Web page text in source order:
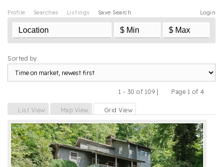
Profile Searches Listings Login
Save Search
Sorted by
1 - 30 of 109 |
Page 1 of 4
List View
Map View Grid View